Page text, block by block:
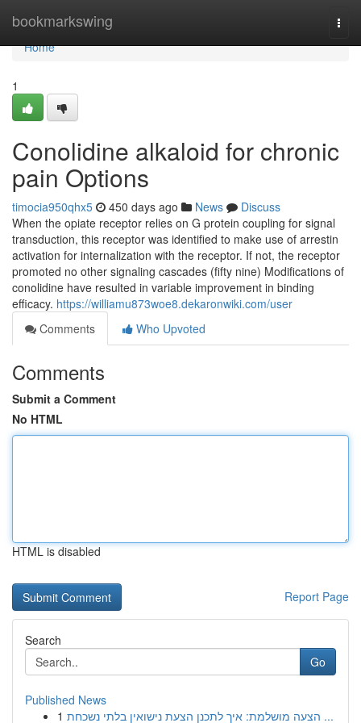
bookmarkswing
Home
Home
1
Conolidine alkaloid for chronic
pain Options
timocia950qhx5 450 days ago News
Discuss
When the opiate receptor relies on G protein coupling for signal
transduction, this receptor was identified to make use of arrestin
activation for internalization with the receptor. If not, the receptor
promoted no other signaling cascades (fifty nine) Modifications of
conolidine have resulted in variable improvement in binding
efficacy. https://williamu873woe8.dekaronwiki.com/user
Comments
Who Upvoted
Comments
Submit a Comment
No HTML
HTML is disabled
Report Page
Search
Go
Published News
1
הצעה מושלמת: איך לתכנן הצעת נישואין בלתי נשכחת ...